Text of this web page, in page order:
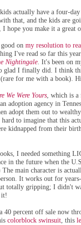
actually have a four-
that, and the kids are
I hope you make it a great
on my resolution to
I've read so far this
Nightingale. It's been on
glad I finally did. I think
for me with a book).
We Were Yours, which is a
an adoption agency in
adopt them out to
hard to imagine that this
kidnapped from their
I needed something
in the future when the
main character is
It works out for
totally gripping; I didn't
it!
40 percent off sale now
colorblock swinsuit, this